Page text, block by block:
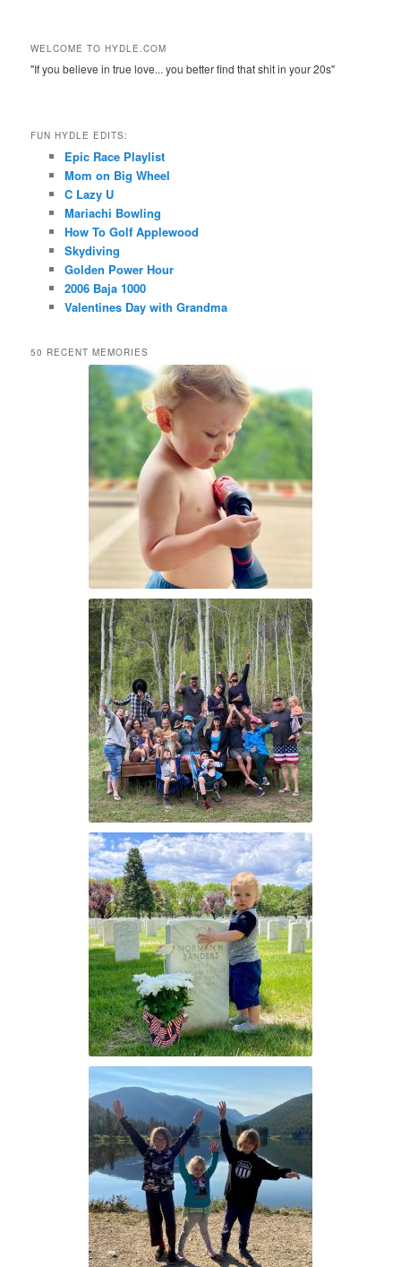
WELCOME TO HYDLE.COM
"If you believe in true love... you better find that shit in your 20s"
FUN HYDLE EDITS:
Epic Race Playlist
Mom on Big Wheel
C Lazy U
Mariachi Bowling
How To Golf Applewood
Skydiving
Golden Power Hour
2006 Baja 1000
Valentines Day with Grandma
50 RECENT MEMORIES